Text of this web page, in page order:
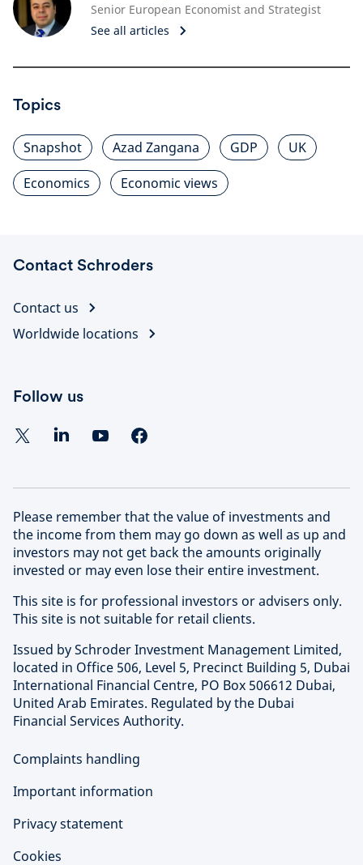
Senior European Economist and Strategist
See all articles
Topics
Snapshot Azad Zangana GDP
UK
Economics
Economic views
Contact Schroders
Contact us
Worldwide locations
Follow us
Please remember that the value of investments and
the income from them may go down as well as up and
investors may not get back the amounts originally
invested or may even lose their entire investment.
This site is for professional investors or advisers only.
This site is not suitable for retail clients.
Issued by Schroder Investment Management Limited,
located in Office 506, Level 5, Precinct Building 5, Dubai
International Financial Centre, PO Box 506612 Dubai,
United Arab Emirates. Regulated by the Dubai
Financial Services Authority.
Complaints handling
Important information
Privacy statement
Cookies